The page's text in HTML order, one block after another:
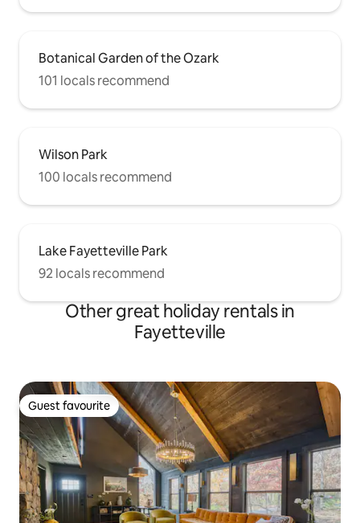
Botanical Garden of the Ozark
101 locals recommend
Wilson Park
100 locals recommend
Lake Fayetteville Park
92 locals recommend
Other great holiday rentals in
Fayetteville
Guest favourite
Guest favourite